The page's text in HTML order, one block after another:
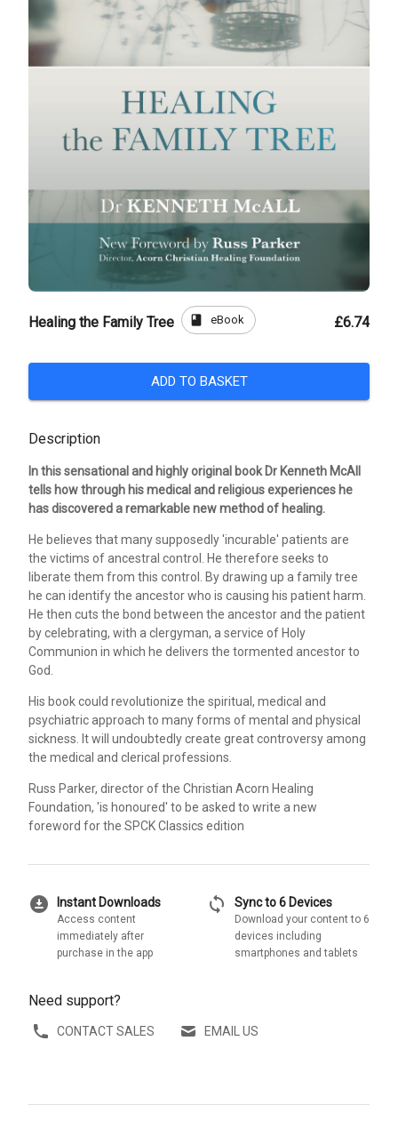
Healing the Family Tree book eBook £6.74
ADD TO BASKET
Description
In this sensational and highly original book Dr Kenneth McAll
tells how through his medical and religious experiences he
has discovered a remarkable new method of healing.
He believes that many supposedly 'incurable' patients are
the victims of ancestral control. He therefore seeks to
liberate them from this control. By drawing up a family tree
he can identify the ancestor who is causing his patient harm.
He then cuts the bond between the ancestor and the patient
by celebrating, with a clergyman, a service of Holy
Communion in which he delivers the tormented ancestor to
God.
His book could revolutionize the spiritual, medical and
psychiatric approach to many forms of mental and physical
sickness. It will undoubtedly create great controversy among
the medical and clerical professions.
Russ Parker, director of the Christian Acorn Healing
Foundation, 'is honoured' to be asked to write a new
foreword for the SPCK Classics edition
download_for_offline Instant Downloads
Access content
immediately after
purchase in the app
sync Sync to 6 Devices
Download your content to 6
devices including
smartphones and tablets
Need support?
CONTACT SALES EMAIL US